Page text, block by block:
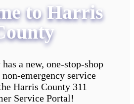
to Harris
a new, one-stop-shop
emergency service
Harris County 311
Service Portal!